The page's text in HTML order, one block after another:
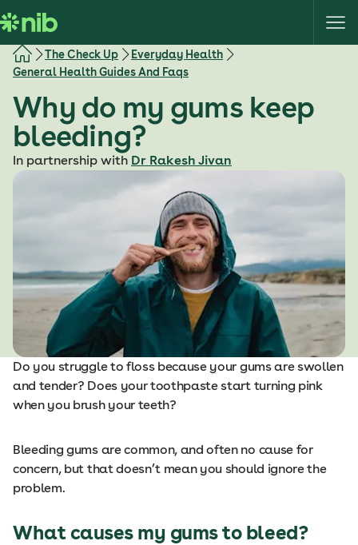
k
i
The Check Up
Everyday Health
General Health Guides And Faqs
Why do my gums keep
bleeding?
In partnership with Dr Rakesh Jivan
Do you struggle to floss because your gums are swollen
and tender? Does your toothpaste start turning pink
when you brush your teeth?
Bleeding gums are common, and often no cause for
concern, but that doesn’t mean you should ignore the
problem.
What causes my gums to bleed?